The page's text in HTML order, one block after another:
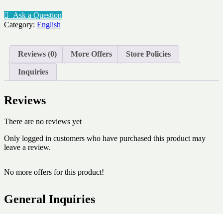
35
words
quantity
Ask a Question
Category: English
Reviews (0) More Offers Store Policies
Inquiries
Reviews
There are no reviews yet
Only logged in customers who have purchased this product may
leave a review.
No more offers for this product!
General Inquiries